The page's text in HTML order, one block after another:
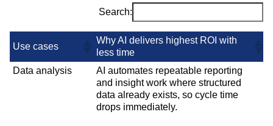
Search:
Use cases
Why AI delivers highest ROI with
less time
Data analysis
AI automates repeatable reporting
and insight work where structured
data already exists, so cycle time
drops immediately.